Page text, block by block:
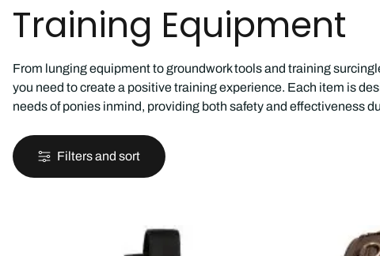
Training Equipment
From lunging equipment to groundwork tools and training
you need to create a positive training experience. Each item is
needs of ponies inmind, providing both safety and effectiveness
Filters and sort